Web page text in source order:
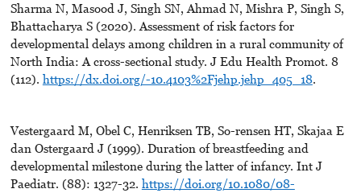
Sharma N, Masood J, Singh SN, Ahmad N, Mishra P, Singh S,
Bhattacharya S (2020). Assessment of risk factors for
developmental delays among children in a rural community of
North India: A cross-sectional study. J Edu Health Promot. 8
(112). https://dx.doi.org/-10.4103%2Fjehp.jehp_405_18.
Vestergaard M, Obel C, Henriksen TB, So-rensen HT, Skajaa E
dan Ostergaard J (1999). Duration of breastfeeding and
developmental milestone during the latter of infancy. Int J
Paediatr. (88): 1327-32. https://doi.org/10.1080/08-